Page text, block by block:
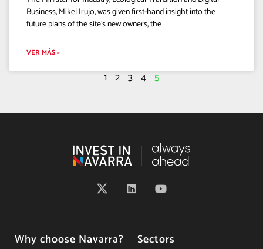
Business, Mikel Irujo, was given first-hand insight into the
future plans of the site’s new owners, the
VER MÁS »
1 2 3 4 5
Why choose Navarra? Sectors